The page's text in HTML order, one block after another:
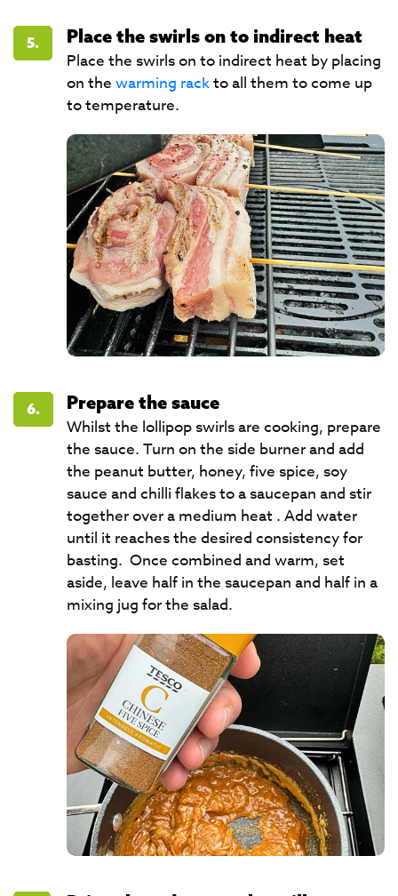
5.
Place the swirls on to indirect heat
Place the swirls on to indirect heat by placing
on the warming rackto all them to come up
to temperature.
6.
Prepare the sauce
Whilst the lollipop swirls are cooking, prepare
the sauce. Turn on the side burner and add
the peanut butter, honey, five spice, soy
sauce and chilli flakes to a saucepan and stir
together over a medium heat . Add water
until it reaches the desired consistency for
basting. Once combined and warm, set
aside, leave half in the saucepan and half in a
mixing jug for the salad.